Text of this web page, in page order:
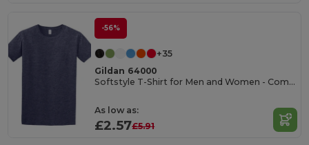
-56%
+35
Gildan 64000
Softstyle T-Shirt for Men and Women - Comfortable and Durable
As low as:
£2.57£5.91